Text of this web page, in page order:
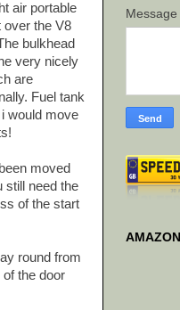
air portable
over the V8
bulkhead
very nicely
are
Fuel tank
would move
moved
still need the
of the start
round from
the door
Message
AMAZON